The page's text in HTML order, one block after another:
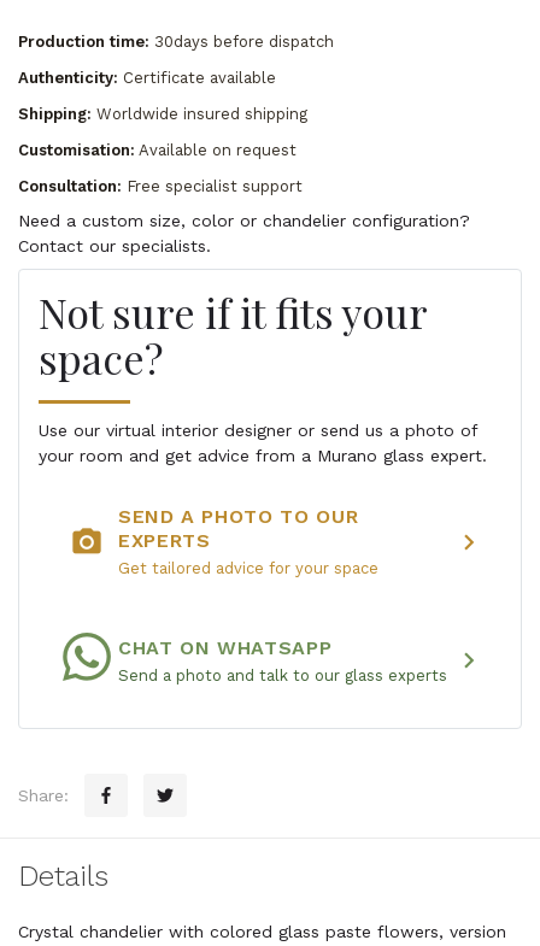
Production time: 30days before dispatch
Authenticity: Certificate available
Shipping: Worldwide insured shipping
Customisation: Available on request
Consultation: Free specialist support
Need a custom size, color or chandelier configuration?
Contact our specialists.
Not sure if it fits your
space?
Use our virtual interior designer or send us a photo of
your room and get advice from a Murano glass expert.
photo_camera
SEND A PHOTO TO OUR
EXPERTS
Get tailored advice for your space
chevron_right
CHAT ON WHATSAPP
Send a photo and talk to our glass experts chevron_right
Share:
Details
Crystal chandelier with colored glass paste flowers, version